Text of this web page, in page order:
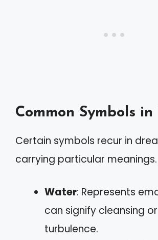
Common Symbols in
Certain symbols recur in
carrying particular meanings.
Water: Represents
can signify cleansing
turbulence.